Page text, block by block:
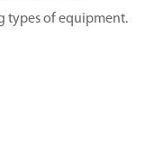
types of equipment.